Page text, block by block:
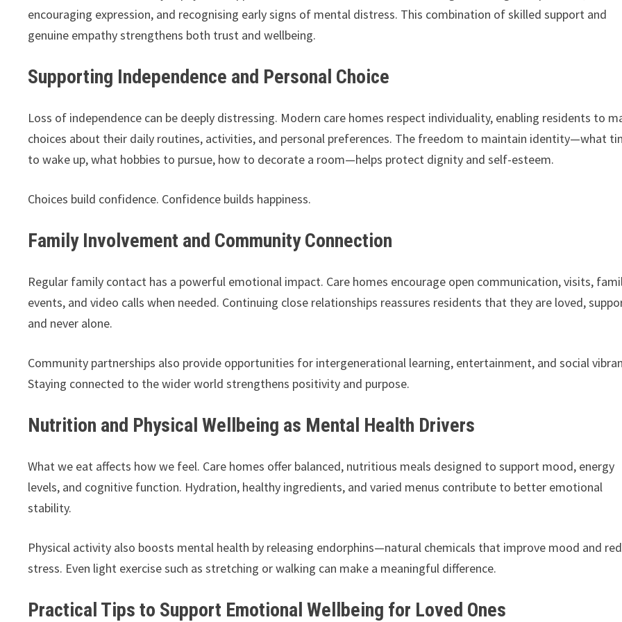
encouraging expression, and recognising early signs of mental distress. This combination of skilled support and
genuine empathy strengthens both trust and wellbeing.
Supporting Independence and Personal Choice
Loss of independence can be deeply distressing. Modern care homes respect individuality, enabling residents to
choices about their daily routines, activities, and personal preferences. The freedom to maintain identity—what
to wake up, what hobbies to pursue, how to decorate a room—helps protect dignity and self-esteem.
Choices build confidence. Confidence builds happiness.
Family Involvement and Community Connection
Regular family contact has a powerful emotional impact. Care homes encourage open communication, visits,
events, and video calls when needed. Continuing close relationships reassures residents that they are loved,
and never alone.
Community partnerships also provide opportunities for intergenerational learning, entertainment, and social
Staying connected to the wider world strengthens positivity and purpose.
Nutrition and Physical Wellbeing as Mental Health Drivers
What we eat affects how we feel. Care homes offer balanced, nutritious meals designed to support mood, energy
levels, and cognitive function. Hydration, healthy ingredients, and varied menus contribute to better emotional
stability.
Physical activity also boosts mental health by releasing endorphins—natural chemicals that improve mood and
stress. Even light exercise such as stretching or walking can make a meaningful difference.
Practical Tips to Support Emotional Wellbeing for Loved Ones